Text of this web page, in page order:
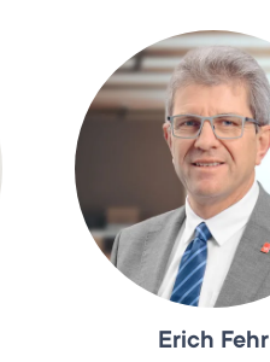
Erich Fehr